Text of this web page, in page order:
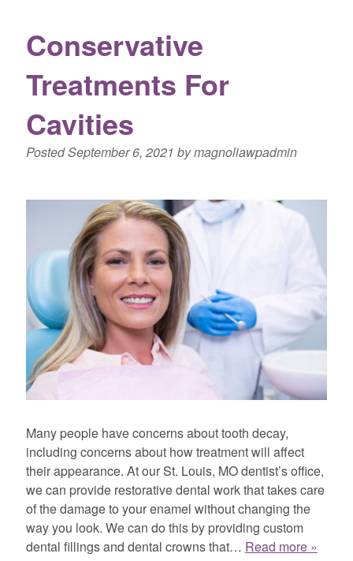
Conservative
Treatments For
Cavities
PostedSeptember 6, 2021 bymagnoliawpadmin
Many people have concerns about tooth decay,
including concerns about how treatment will affect
their appearance. At our St. Louis, MO dentist’s office,
we can provide restorative dental work that takes care
of the damage to your enamel without changing the
way you look. We can do this by providing custom
dental fillings and dental crowns that… Read more »